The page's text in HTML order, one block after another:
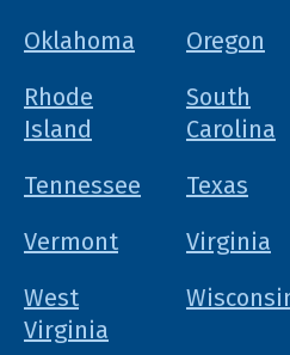
Oklahoma Oregon
Rhode
Island
South
Carolina
Tennessee
Texas
Vermont
Virginia
West
Virginia